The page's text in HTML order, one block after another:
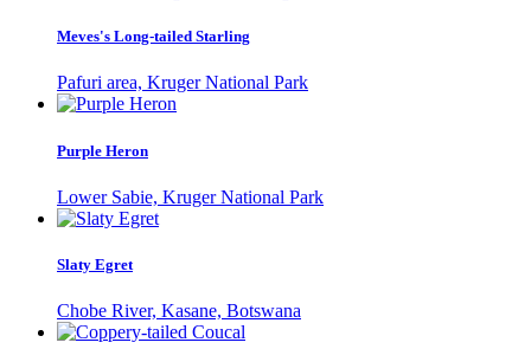
Meves's Long-tailed Starling
Pafuri area, Kruger National Park
Purple Heron
Lower Sabie, Kruger National Park
Slaty Egret
Chobe River, Kasane, Botswana